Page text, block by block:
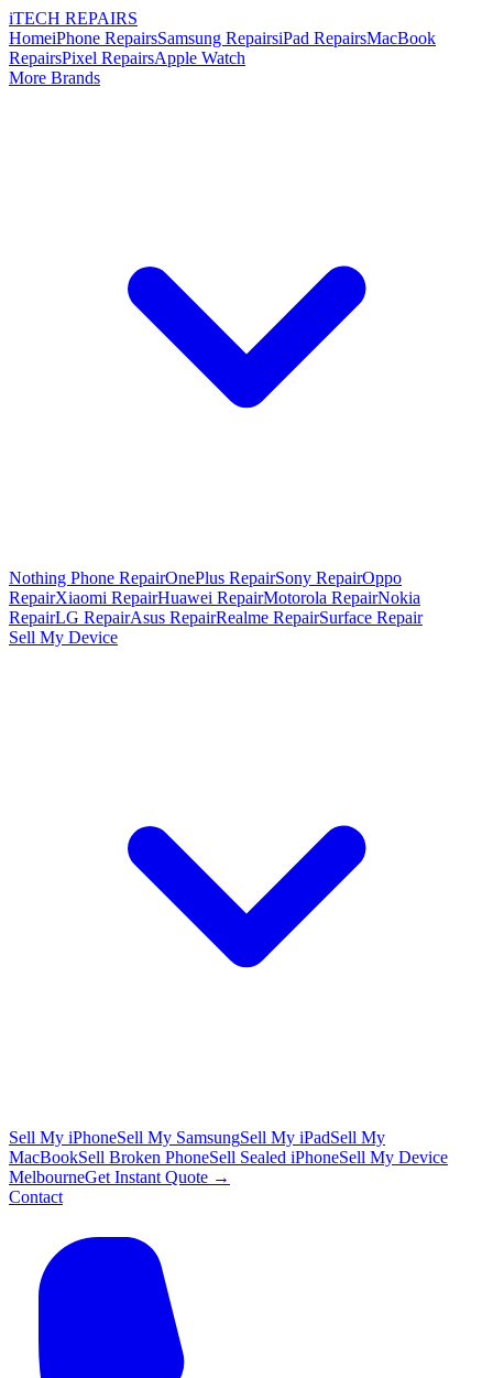
iTECH REPAIRS
HomeiPhone RepairsSamsung RepairsiPad RepairsMacBook
RepairsPixel RepairsApple Watch
More Brands
Nothing Phone RepairOnePlus RepairSony RepairOppo
RepairXiaomi RepairHuawei RepairMotorola RepairNokia
RepairLG RepairAsus RepairRealme RepairSurface Repair
Sell My Device
Sell My iPhoneSell My SamsungSell My iPadSell My
MacBookSell Broken PhoneSell Sealed iPhoneSell My Device
MelbourneGet Instant Quote →
Contact